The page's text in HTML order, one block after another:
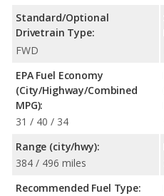
Standard/Optional
Drivetrain Type:
FWD
EPA Fuel Economy
(City/Highway/Combined
MPG):
31 / 40 / 34
Range (city/hwy):
384 / 496 miles
Recommended Fuel Type: